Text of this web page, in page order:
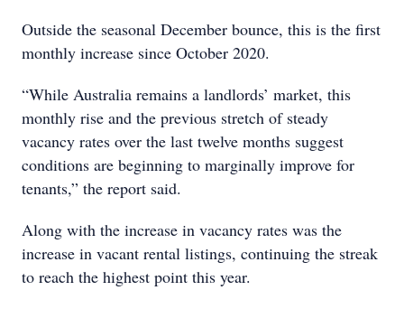
Outside the seasonal December bounce, this is the first
monthly increase since October 2020.
“While Australia remains a landlords’ market, this
monthly rise and the previous stretch of steady
vacancy rates over the last twelve months suggest
conditions are beginning to marginally improve for
tenants,” the report said.
Along with the increase in vacancy rates was the
increase in vacant rental listings, continuing the streak
to reach the highest point this year.